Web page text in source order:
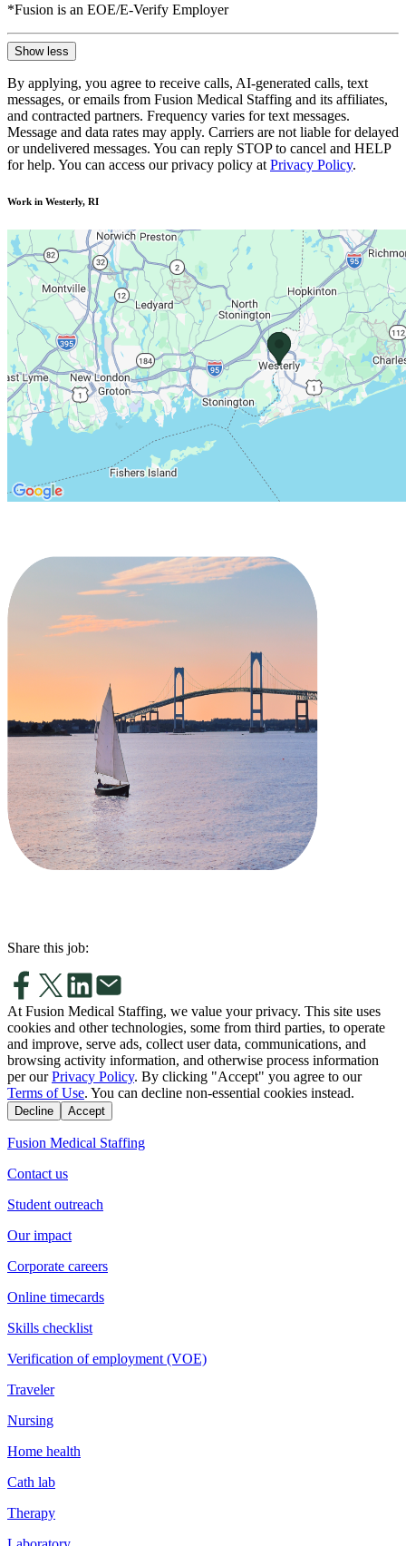
*Fusion is an EOE/E-Verify Employer
Show less
By applying, you agree to receive calls, AI-generated calls, text
messages, or emails from Fusion Medical Staffing and its affiliates,
and contracted partners. Frequency varies for text messages.
Message and data rates may apply. Carriers are not liable for delayed
or undelivered messages. You can reply STOP to cancel and HELP
for help. You can access our privacy policy at Privacy Policy.
Work in Westerly, RI
Share this job:
At Fusion Medical Staffing, we value your privacy. This site uses
cookies and other technologies, some from third parties, to operate
and improve, serve ads, collect user data, communications, and
browsing activity information, and otherwise process information
per our Privacy Policy. By clicking "Accept" you agree to our
Terms of Use. You can decline non-essential cookies instead.
Decline Accept
Fusion Medical Staffing
Contact us
Student outreach
Our impact
Corporate careers
Online timecards
Skills checklist
Verification of employment (VOE)
Traveler
Nursing
Home health
Cath lab
Therapy